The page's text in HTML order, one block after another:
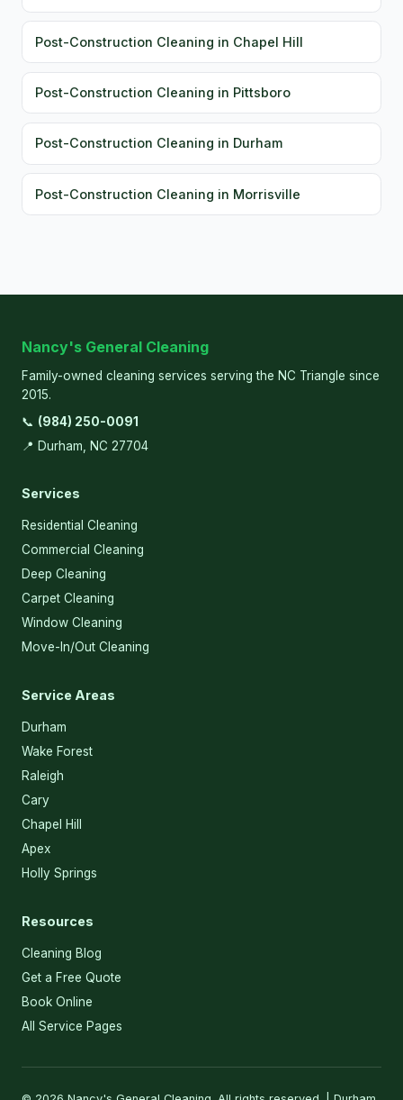
Post-Construction Cleaning in Chapel Hill
Post-Construction Cleaning in Pittsboro
Post-Construction Cleaning in Durham
Post-Construction Cleaning in Morrisville
Nancy's General Cleaning
Family-owned cleaning services serving the NC Triangle since
2015.
📞 (984) 250-0091
📍 Durham, NC 27704
Services
Residential Cleaning
Commercial Cleaning
Deep Cleaning
Carpet Cleaning
Window Cleaning
Move-In/Out Cleaning
Service Areas
Durham
Wake Forest
Raleigh
Cary
Chapel Hill
Apex
Holly Springs
Resources
Cleaning Blog
Get a Free Quote
Book Online
All Service Pages